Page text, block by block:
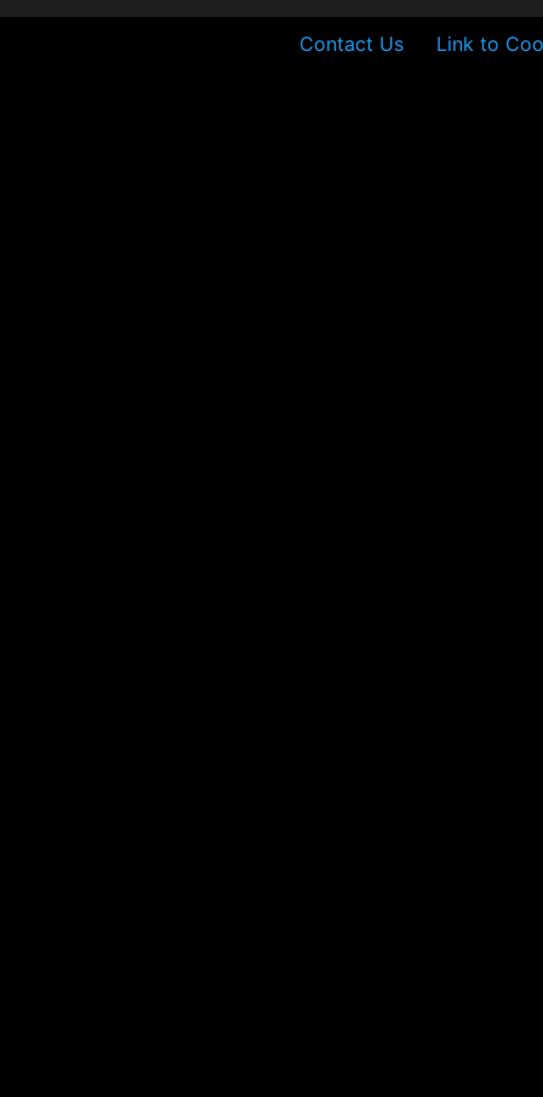
Contact Us Link to